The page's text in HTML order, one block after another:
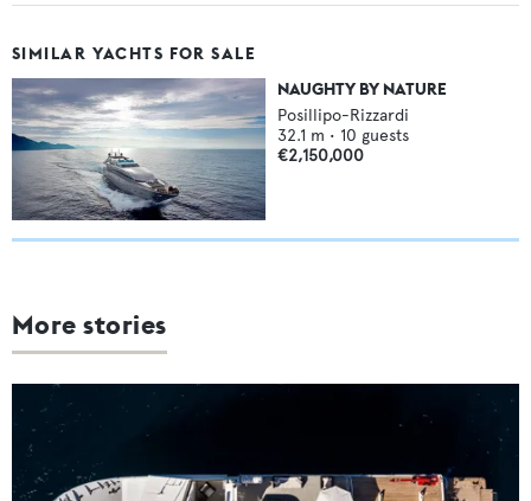
SIMILAR YACHTS FOR SALE
NAUGHTY BY NATURE
Posillipo-Rizzardi
32.1 m • 10 guests
€2,150,000
More stories